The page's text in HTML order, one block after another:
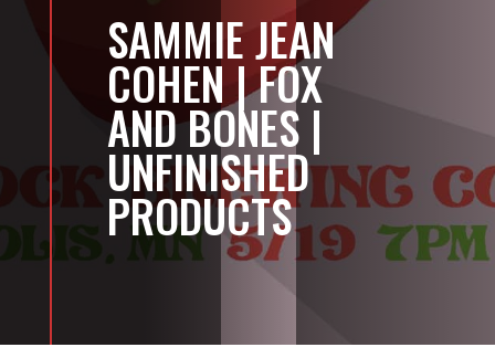
SAMMIE JEAN
COHEN | FOX
AND BONES |
UNFINISHED
PRODUCTS